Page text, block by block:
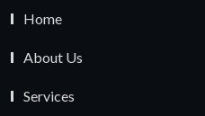
Home
About Us
Services